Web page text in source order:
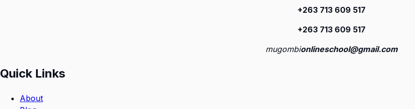
+263 713 609 517
+263 713 609 517
mugombionlineschool@gmail.com
Quick Links
About